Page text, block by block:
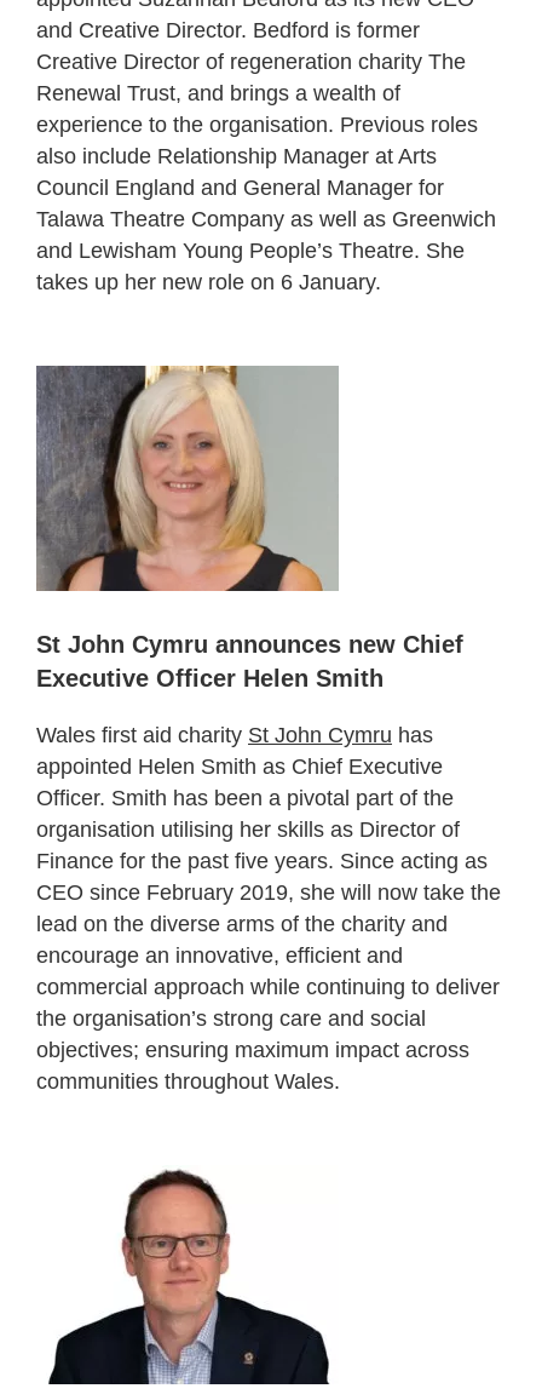
and Creative Director. Bedford is former
Creative Director of regeneration charity The
Renewal Trust, and brings a wealth of
experience to the organisation. Previous roles
also include Relationship Manager at Arts
Council England and General Manager for
Talawa Theatre Company as well as Greenwich
and Lewisham Young People’s Theatre. She
takes up her new role on 6 January.
St John Cymru announces new Chief
Executive Officer Helen Smith
Wales first aid charity St John Cymru has
appointed Helen Smith as Chief Executive
Officer. Smith has been a pivotal part of the
organisation utilising her skills as Director of
Finance for the past five years. Since acting as
CEO since February 2019, she will now take the
lead on the diverse arms of the charity and
encourage an innovative, efficient and
commercial approach while continuing to deliver
the organisation’s strong care and social
objectives; ensuring maximum impact across
communities throughout Wales.